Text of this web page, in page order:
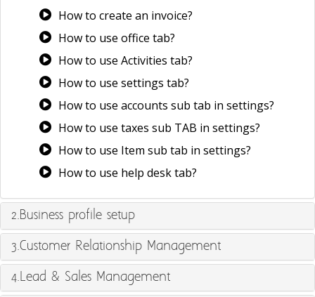
How to create an invoice?
How to use office tab?
How to use Activities tab?
How to use settings tab?
How to use accounts sub tab in settings?
How to use taxes sub TAB in settings?
How to use Item sub tab in settings?
How to use help desk tab?
2.Business profile setup
3.Customer Relationship Management
4.Lead & Sales Management